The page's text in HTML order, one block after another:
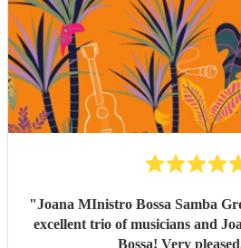
also really flexible and helpful
everything, and again, we
all turned out. Thank you guys so much. I would definitely
recommend Sambossa to anyone
Brazilian music, or wants a
their event. They are
"Joana MInistro Bossa Samba
excellent trio of musicians and
Bossa! Very